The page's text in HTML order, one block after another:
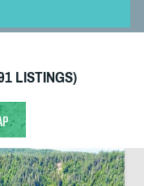
LISTINGS)